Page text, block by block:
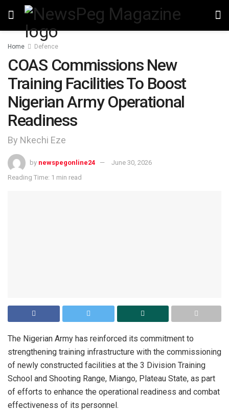
Home Defence
COAS Commissions New
Training Facilities To Boost
Nigerian Army Operational
Readiness
By Nkechi Eze
by newspegonline24
June 30, 2026
Reading Time: 1 min read
The Nigerian Army has reinforced its commitment to
strengthening training infrastructure with the commissioning
of newly constructed facilities at the 3 Division Training
School and Shooting Range, Miango, Plateau State, as part
of efforts to enhance the operational readiness and combat
effectiveness of its personnel.